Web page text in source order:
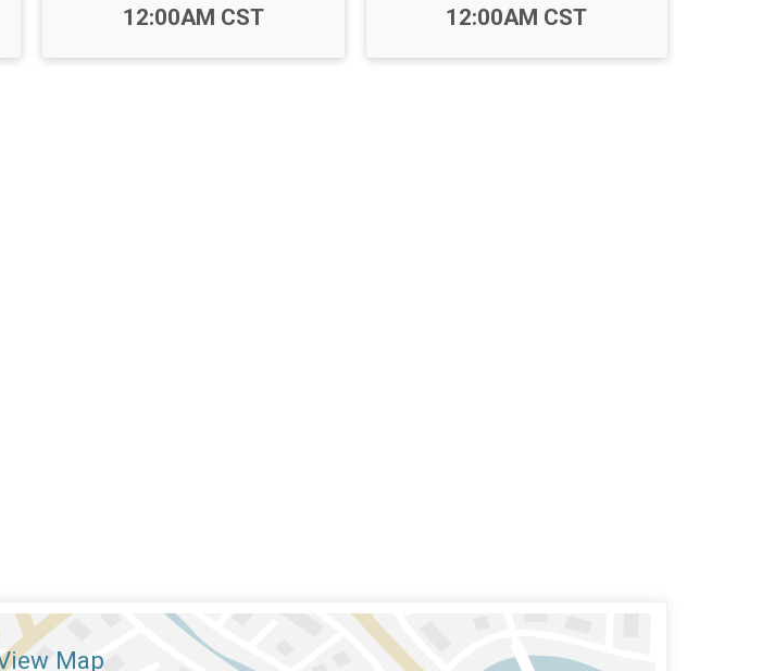
Time:
12:00AM CST Time:
12:00AM CST
Map